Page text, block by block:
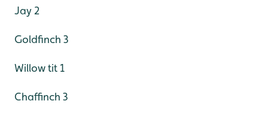
Jay 2
Goldfinch 3
Willow tit 1
Chaffinch 3